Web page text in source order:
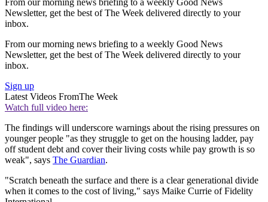
From our morning news briefing to a weekly Good News
Newsletter, get the best of The Week delivered directly to your
inbox.
From our morning news briefing to a weekly Good News
Newsletter, get the best of The Week delivered directly to your
inbox.
Sign up
Latest Videos FromThe Week
Watch full video here:
The findings will underscore warnings about the rising pressures on
younger people "as they struggle to get on the housing ladder, pay
off student debt and cover their living costs while pay growth is so
weak", says The Guardian.
"Scratch beneath the surface and there is a clear generational divide
when it comes to the cost of living," says Maike Currie of Fidelity